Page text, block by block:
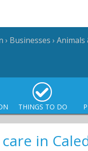
› Businesses › Animals
THINGS TO DO
in